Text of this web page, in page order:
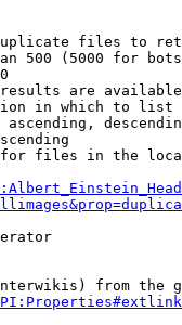
files to
500 (5000 for
are
in which to list
ascending,
files in the
from the